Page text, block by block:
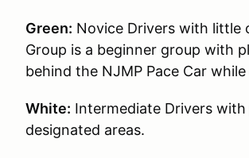
Green: Novice Drivers with little
Group is a beginner group with
behind the NJMP Pace Car
White: Intermediate Drivers
designated areas.